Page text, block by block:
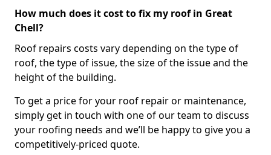
How much does it cost to fix my roof in Great
Chell?
Roof repairs costs vary depending on the type of
roof, the type of issue, the size of the issue and the
height of the building.
To get a price for your roof repair or maintenance,
simply get in touch with one of our team to discuss
your roofing needs and we’ll be happy to give you a
competitively-priced quote.